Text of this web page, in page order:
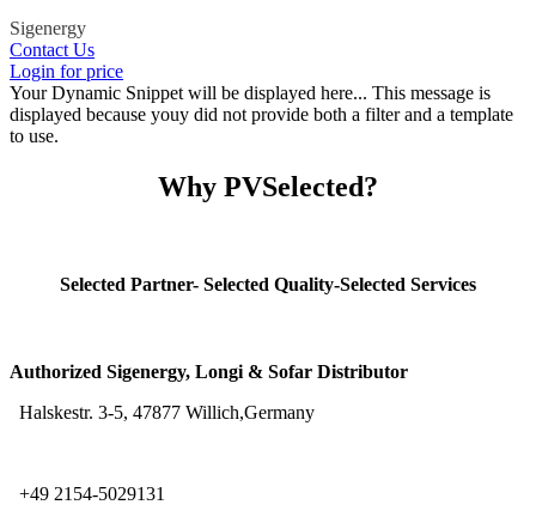
Sigenergy
Contact Us
Login for price
Your Dynamic Snippet will be displayed here... This message is
displayed because youy did not provide both a filter and a template
to use.
Why PVSelected?
Selected Partner- Selected Quality-Selected Services
Authorized Sigenergy, Longi & Sofar Distributor
Halskestr. 3-5, 47877 Willich,Germany
+49 2154-5029131